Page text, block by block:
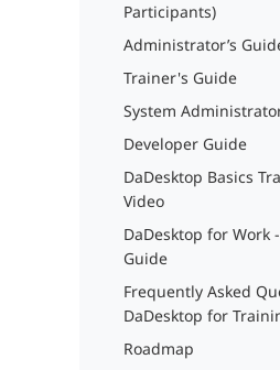
Participants)
Administrator’s
Trainer's Guide
System
Developer Guide
DaDesktop Basics
Video
DaDesktop for Work
Guide
Frequently Asked
DaDesktop for
Roadmap